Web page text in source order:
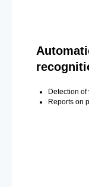
Detection of
Reports on